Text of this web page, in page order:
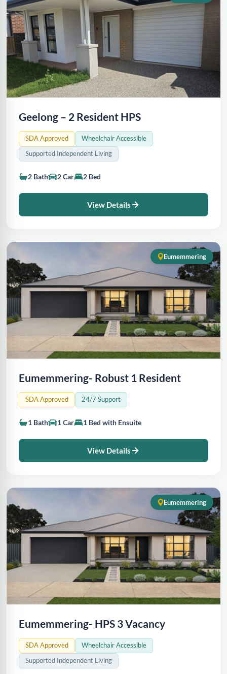
Geelong – 2 Resident HPS
SDA Approved
Wheelchair Accessible
Supported Independent Living
2 Bath 2 Car 2 Bed
View Details
Eumemmering
Eumemmering- Robust 1 Resident
SDA Approved 24/7 Support
1 Bath 1 Car 1 Bed with Ensuite
View Details
Eumemmering
Eumemmering- HPS 3 Vacancy
SDA Approved
Wheelchair Accessible
Supported Independent Living